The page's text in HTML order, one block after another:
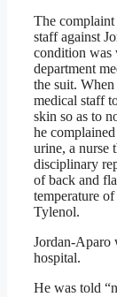
The complaint
staff against
condition was
department
the suit.
medical staff
skin so as to
he
urine, a nurse
disciplinary
of back and
temperature
Tylenol.
Jordan-Aparo
hospital.
He was told